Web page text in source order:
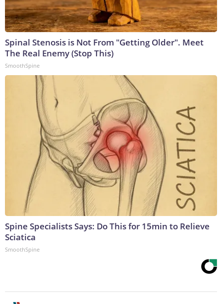
Spinal Stenosis is Not From "Getting Older". Meet
The Real Enemy (Stop This)
SmoothSpine
Spine Specialists Says: Do This for 15min to Relieve
Sciatica
SmoothSpine